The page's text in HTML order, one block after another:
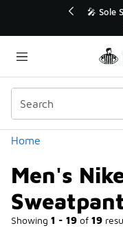
🎤 Sole
Home
Men's
Showing 1 - 19 of 19
Categories